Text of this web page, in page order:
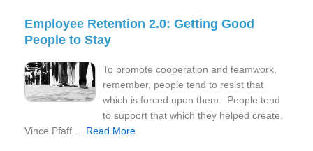
Employee Retention 2.0: Getting Good
People to Stay
To promote cooperation and teamwork,
remember, people tend to resist that
which is forced upon them. People tend
to support that which they helped create.
Vince Pfaff ... Read More